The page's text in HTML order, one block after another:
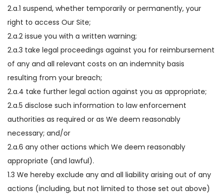
2.a.1 suspend, whether temporarily or permanently, your
right to access Our Site;
2.a.2 issue you with a written warning;
2.a.3 take legal proceedings against you for reimbursement
of any and all relevant costs on an indemnity basis
resulting from your breach;
2.a.4 take further legal action against you as appropriate;
2.a.5 disclose such information to law enforcement
authorities as required or as We deem reasonably
necessary; and/or
2.a.6 any other actions which We deem reasonably
appropriate (and lawful).
1.3 We hereby exclude any and all liability arising out of any
actions (including, but not limited to those set out above)